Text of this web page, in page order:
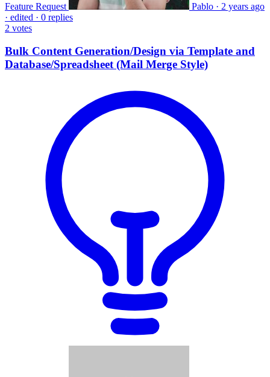
Feature Request Pablo · 2 years ago
· edited · 0 replies
2 votes
Bulk Content Generation/Design via Template and
Database/Spreadsheet (Mail Merge Style)